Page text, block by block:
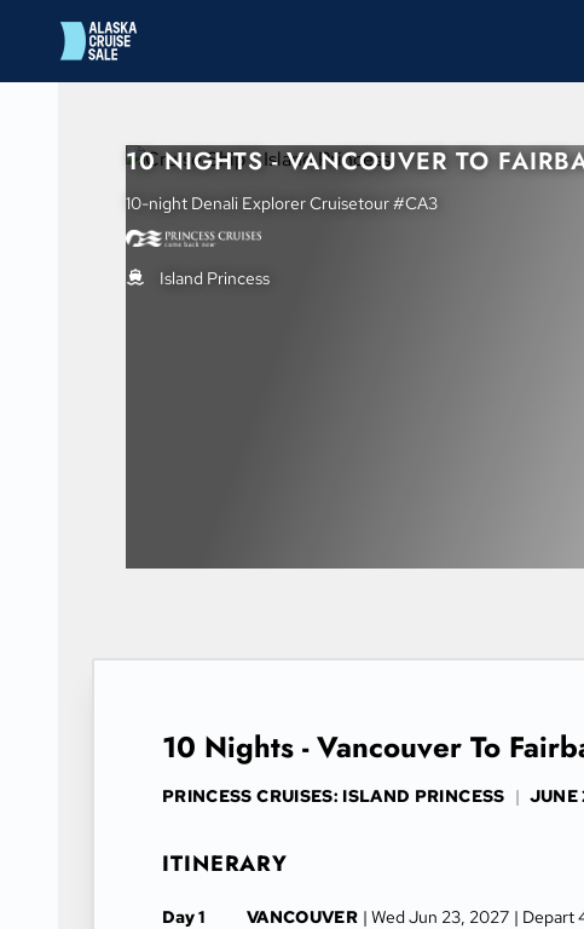
10 NIGHTS - VANCOUVER TO
10-night Denali Explorer Cruisetour #CA3
Island Princess
10 Nights - Vancouver To
PRINCESS CRUISES: ISLAND PRINCESS | JUNE
ITINERARY
Day 1 VANCOUVER | Wed Jun 23, 2027 | Depart